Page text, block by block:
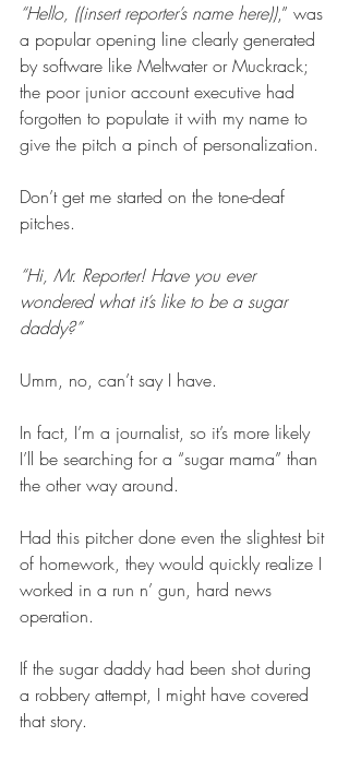
“Hello, ((insert reporter’s name here)),” was
a popular opening line clearly generated
by software like Meltwater or Muckrack;
the poor junior account executive had
forgotten to populate it with my name to
give the pitch a pinch of personalization.
Don’t get me started on the tone-deaf
pitches.
“Hi, Mr. Reporter! Have you ever
wondered what it’s like to be a sugar
daddy?”
Umm, no, can’t say I have.
In fact, I’m a journalist, so it’s more likely
I’ll be searching for a “sugar mama” than
the other way around.
Had this pitcher done even the slightest bit
of homework, they would quickly realize I
worked in a run n’ gun, hard news
operation.
If the sugar daddy had been shot during
a robbery attempt, I might have covered
that story.